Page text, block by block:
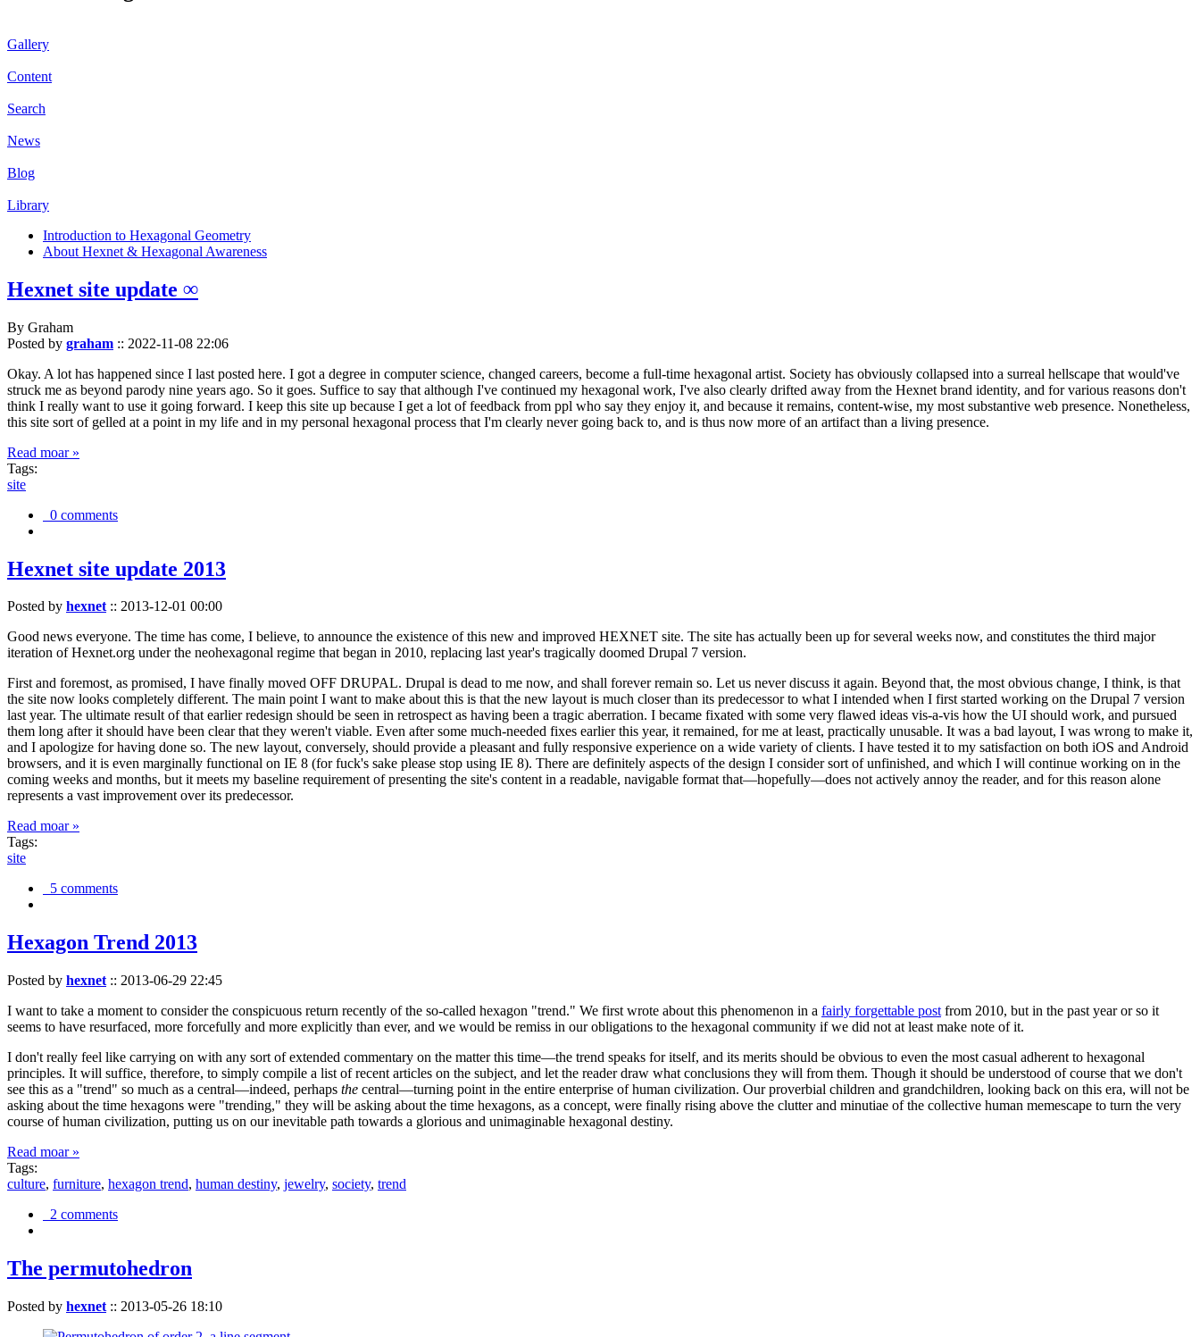
Gallery
Content
Search
News
Blog
Library
Introduction to Hexagonal Geometry
About Hexnet & Hexagonal Awareness
Hexnet site update ∞
By Graham
Posted by graham :: 2022-11-08 22:06
Okay. A lot has happened since I last posted here. I got a degree in computer science, changed careers, become a full-time hexagonal artist. Society has obviously collapsed into a surreal hellscape that would've
struck me as beyond parody nine years ago. So it goes. Suffice to say that although I've continued my hexagonal work, I've also clearly drifted away from the Hexnet brand identity, and for various reasons don't
think I really want to use it going forward. I keep this site up because I get a lot of feedback from ppl who say they enjoy it, and because it remains, content-wise, my most substantive web presence. Nonetheless,
this site sort of gelled at a point in my life and in my personal hexagonal process that I'm clearly never going back to, and is thus now more of an artifact than a living presence.
Read moar »
Tags:
site
0 comments
Hexnet site update 2013
Posted by hexnet:: 2013-12-01 00:00
Good news everyone. The time has come, I believe, to announce the existence of this new and improved HEXNET site. The site has actually been up for several weeks now, and constitutes the third major
iteration of Hexnet.org under the neohexagonal regime that began in 2010, replacing last year's tragically doomed Drupal 7 version.
First and foremost, as promised, I have finally moved OFF DRUPAL. Drupal is dead to me now, and shall forever remain so. Let us never discuss it again. Beyond that, the most obvious change, I think, is that
the site now looks completely different. The main point I want to make about this is that the new layout is much closer than its predecessor to what I intended when I first started working on the Drupal 7 version
last year. The ultimate result of that earlier redesign should be seen in retrospect as having been a tragic aberration. I became fixated with some very flawed ideas vis-a-vis how the UI should work, and pursued
them long after it should have been clear that they weren't viable. Even after some much-needed fixes earlier this year, it remained, for me at least, practically unusable. It was a bad layout, I was wrong to make it,
and I apologize for having done so. The new layout, conversely, should provide a pleasant and fully responsive experience on a wide variety of clients. I have tested it to my satisfaction on both iOS and Android
browsers, and it is even marginally functional on IE 8 (for fuck's sake please stop using IE 8). There are definitely aspects of the design I consider sort of unfinished, and which I will continue working on in the
coming weeks and months, but it meets my baseline requirement of presenting the site's content in a readable, navigable format that—hopefully—does not actively annoy the reader, and for this reason alone
represents a vast improvement over its predecessor.
Read moar »
Tags:
site
5 comments
Hexagon Trend 2013
Posted by hexnet :: 2013-06-29 22:45
I want to take a moment to consider the conspicuous return recently of the so-called hexagon "trend." We first wrote about this phenomenon in a fairly forgettable post from 2010, but in the past year or so it
seems to have resurfaced, more forcefully and more explicitly than ever, and we would be remiss in our obligations to the hexagonal community if we did not at least make note of it.
I don't really feel like carrying on with any sort of extended commentary on the matter this time—the trend speaks for itself, and its merits should be obvious to even the most casual adherent to hexagonal
principles. It will suffice, therefore, to simply compile a list of recent articles on the subject, and let the reader draw what conclusions they will from them. Though it should be understood of course that we don't
see this as a "trend" so much as a central—indeed, perhaps the central—turning point in the entire enterprise of human civilization. Our proverbial children and grandchildren, looking back on this era, will not be
asking about the time hexagons were "trending," they will be asking about the time hexagons, as a concept, were finally rising above the clutter and minutiae of the collective human memescape to turn the very
course of human civilization, putting us on our inevitable path towards a glorious and unimaginable hexagonal destiny.
Read moar »
Tags:
culture, furniture, hexagon trend, human destiny, jewelry, society, trend
2 comments
The permutohedron
Posted by hexnet :: 2013-05-26 18:10